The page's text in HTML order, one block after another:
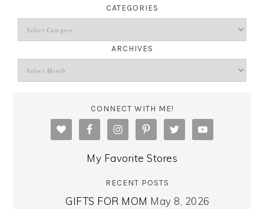
CATEGORIES
ARCHIVES
CONNECT WITH ME!
My Favorite Stores
RECENT POSTS
GIFTS FOR MOM May 8, 2026